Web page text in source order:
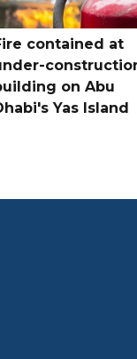
contained at
on Abu
Yas Island